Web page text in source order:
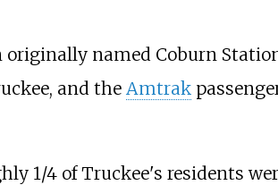
originally named Coburn
and the Amtrak
1/4 of Truckee's residents